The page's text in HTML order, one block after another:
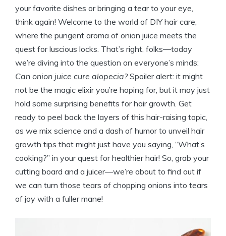
your favorite dishes or bringing a tear to your eye,
think again! Welcome to the world of DIY hair care,
where the pungent aroma of onion juice meets the
quest for luscious locks. That’s right, folks—today
we’re diving into the question on everyone’s minds:
Can onion juice cure alopecia?Spoiler alert: it might
not be the magic elixir you’re hoping for, but it may just
hold some surprising benefits for hair growth. Get
ready to peel back the layers of this hair-raising topic,
as we mix science and a dash of humor to unveil hair
growth tips that might just have you saying, “What’s
cooking?” in your quest for healthier hair! So, grab your
cutting board and a juicer—we’re about to find out if
we can turn those tears of chopping onions into tears
of joy with a fuller mane!